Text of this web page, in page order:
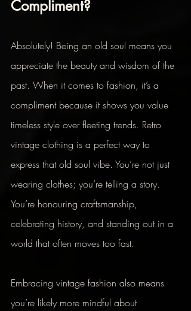
Compliment?
Absolutely! Being an old soul means you
appreciate the beauty and wisdom of the
past. When it comes to fashion, it’s a
compliment because it shows you value
timeless style over fleeting trends. Retro
vintage clothing is a perfect way to
express that old soul vibe. You’re not just
wearing clothes; you’re telling a story.
You’re honouring craftsmanship,
celebrating history, and standing out in a
world that often moves too fast.
Embracing vintage fashion also means
you’re likely more mindful about